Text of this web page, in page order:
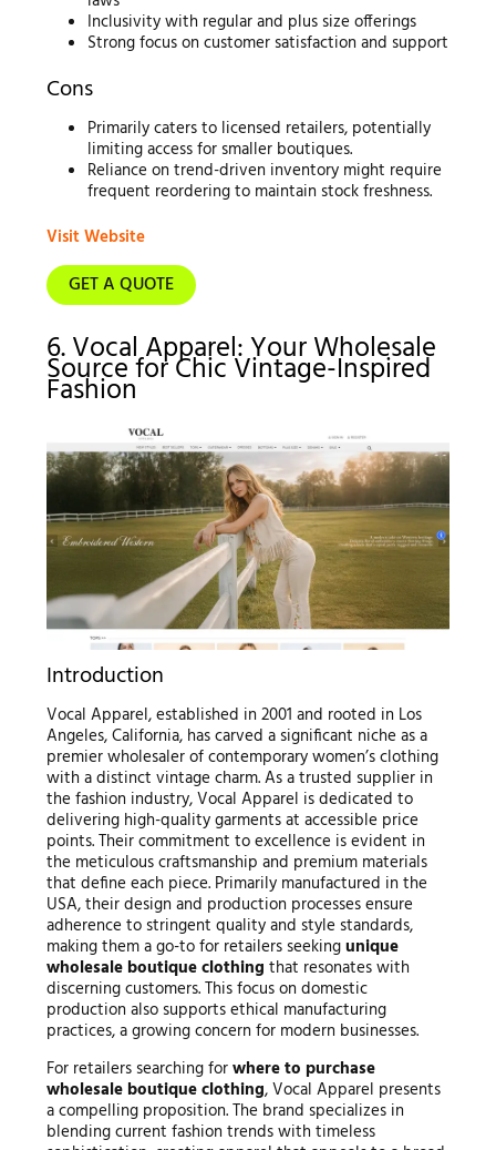
Inclusivity with regular and plus size offerings
Strong focus on customer satisfaction and support
Cons
Primarily caters to licensed retailers, potentially
limiting access for smaller boutiques.
Reliance on trend-driven inventory might require
frequent reordering to maintain stock freshness.
Visit Website
GET A QUOTE
6. Vocal Apparel: Your Wholesale
Source for Chic Vintage-Inspired
Fashion
Introduction
Vocal Apparel, established in 2001 and rooted in Los
Angeles, California, has carved a significant niche as a
premier wholesaler of contemporary women’s clothing
with a distinct vintage charm. As a trusted supplier in
the fashion industry, Vocal Apparel is dedicated to
delivering high-quality garments at accessible price
points. Their commitment to excellence is evident in
the meticulous craftsmanship and premium materials
that define each piece. Primarily manufactured in the
USA, their design and production processes ensure
adherence to stringent quality and style standards,
making them a go-to for retailers seekingunique
wholesale boutique clothing that resonates with
discerning customers. This focus on domestic
production also supports ethical manufacturing
practices, a growing concern for modern businesses.
For retailers searching forwhere to purchase
wholesale boutique clothing, Vocal Apparel presents
a compelling proposition. The brand specializes in
blending current fashion trends with timeless